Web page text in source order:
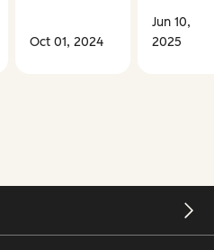
Oct 01, 2024
Jun 10,
2025